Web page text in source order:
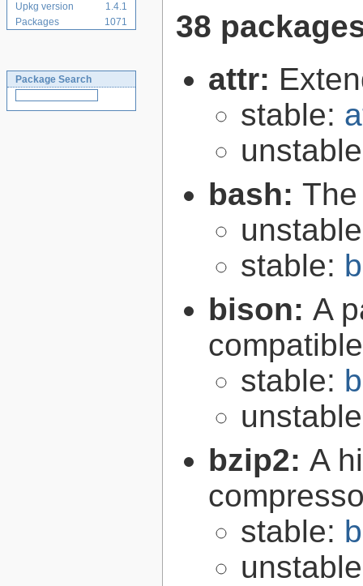
Upkg version
1.4.1
Packages
1071
Package Search
38
attr:
stable:
bash:
stable:
bison: A
stable:
bzip2: A
stable: